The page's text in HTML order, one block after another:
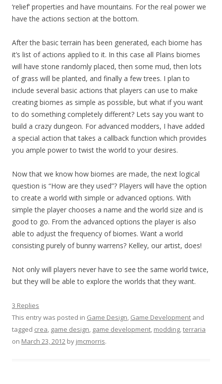
‘relief’ properties and have mountains. For the real power we
have the actions section at the bottom.
After the basic terrain has been generated, each biome has
it’s list of actions applied to it. In this case all Plains biomes
will have stone randomly placed, then some mud, then lots
of grass will be planted, and finally a few trees. I plan to
include several basic actions that players can use to make
creating biomes as simple as possible, but what if you want
to do something completely different? Lets say you want to
build a crazy dungeon. For advanced modders, I have added
a special action that takes a callback function which provides
you ample power to twist the world to your desires.
Now that we know how biomes are made, the next logical
question is “How are they used”? Players will have the option
to create a world with simple or advanced options. With
simple the player chooses a name and the world size and is
good to go. From the advanced options the player is also
able to adjust the frequency of biomes. Want a world
consisting purely of bunny warrens? Kelley, our artist, does!
Not only will players never have to see the same world twice,
but they will be able to explore the worlds that they want.
3 Replies
This entry was posted in Game Design, Game Development and
tagged crea, game design, game development, modding,terraria
on March 23, 2012 by jmcmorris.